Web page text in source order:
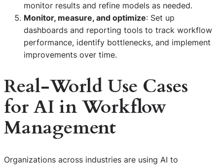
monitor results and refine models as needed.
Monitor, measure, and optimize: Set up
dashboards and reporting tools to track workflow
performance, identify bottlenecks, and implement
improvements over time.
Real-World Use Cases
for AI in Workflow
Management
Organizations across industries are using AI to